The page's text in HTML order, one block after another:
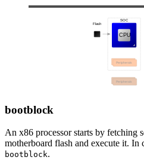
bootblock
An x86 processor starts by fetching
motherboard flash and execute it. In
bootblock.